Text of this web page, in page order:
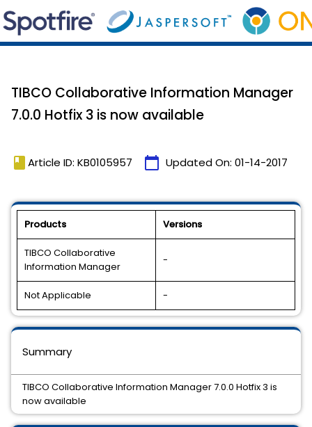
TIBCO Collaborative Information Manager
7.0.0 Hotfix 3 is now available
book Article ID: KB0105957 calendar_today Updated On: 01-14-2017
Products Versions
TIBCO Collaborative
Information Manager
-
Not Applicable -
Summary
TIBCO Collaborative Information Manager 7.0.0 Hotfix 3 is
now available